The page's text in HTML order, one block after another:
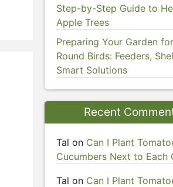
Step-by-Step Guide to
Apple Trees
Preparing Your Garden
Round Birds: Feeders,
Smart Solutions
Recent
Tal on Can I Plant
Cucumbers Next to Each
Tal on Can I Plant